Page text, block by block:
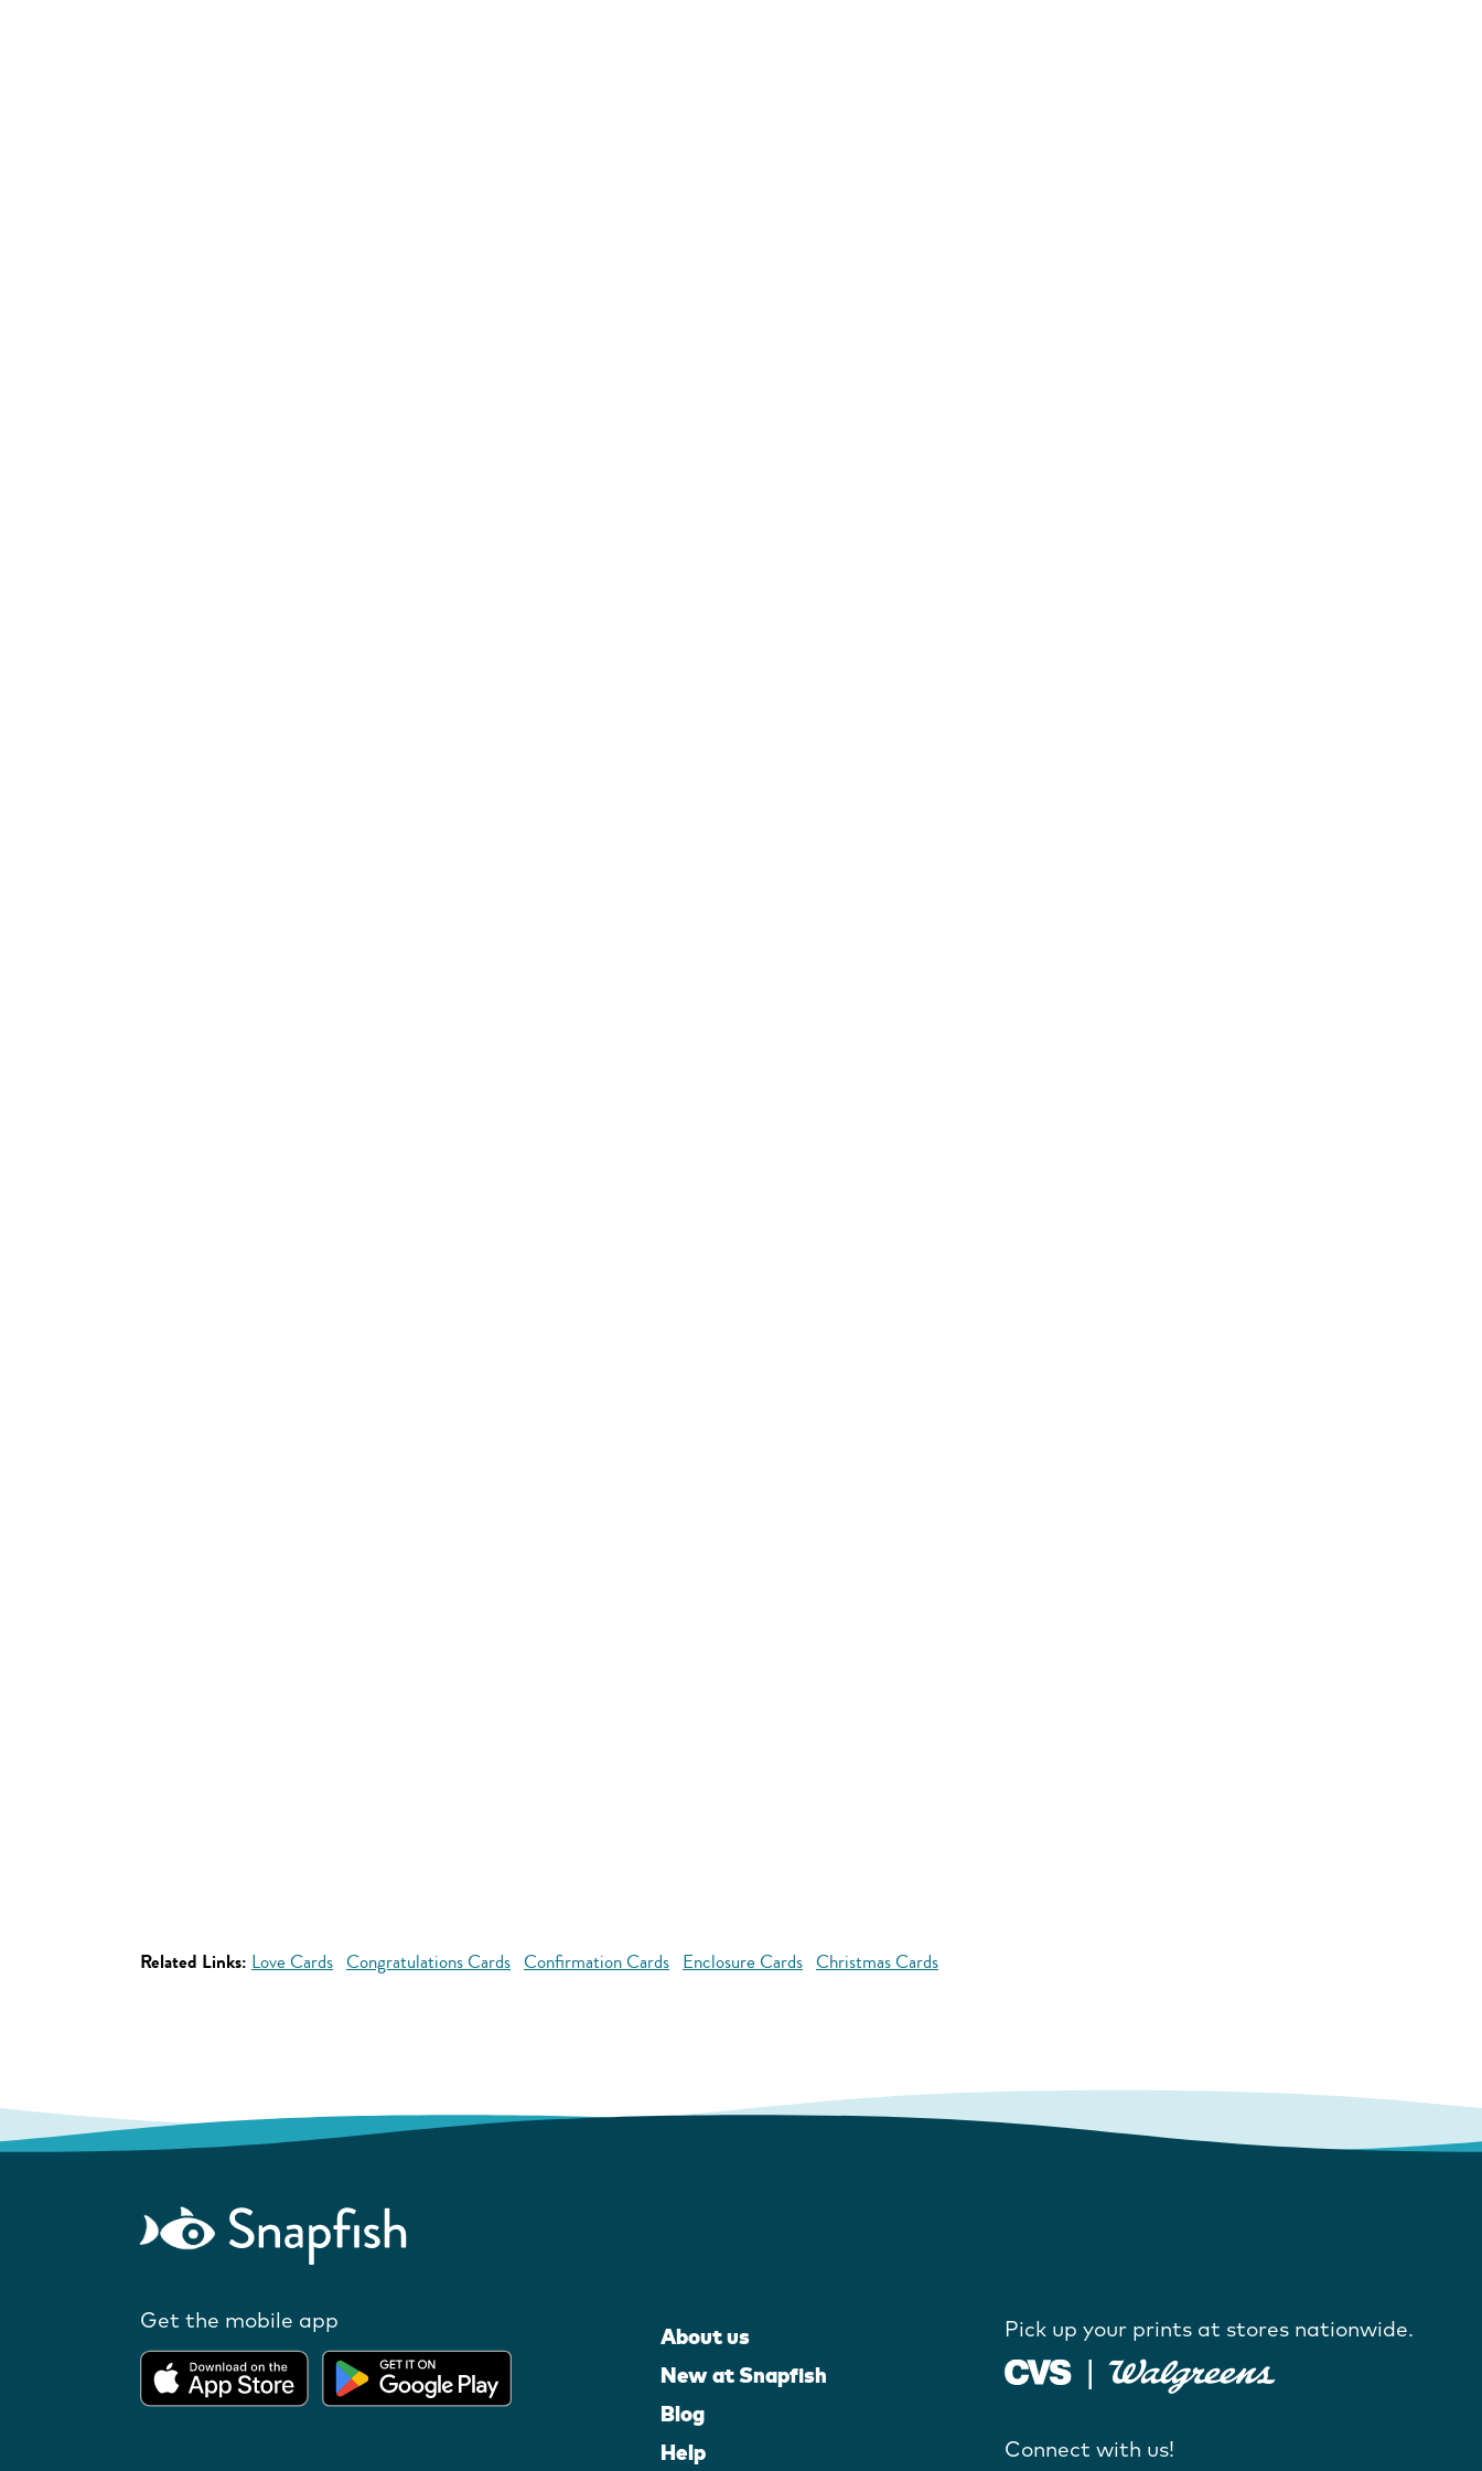
Related Links: Love Cards Congratulations Cards Confirmation Cards Enclosure Cards Christmas Cards
Get the mobile app
About us
New at Snapfish
Blog
Help
Pick up your prints at stores nationwide.
Connect with us!